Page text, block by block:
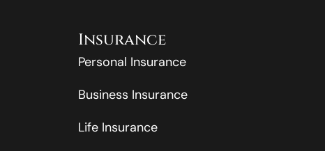
Insurance
Personal Insurance
Business Insurance
Life Insurance